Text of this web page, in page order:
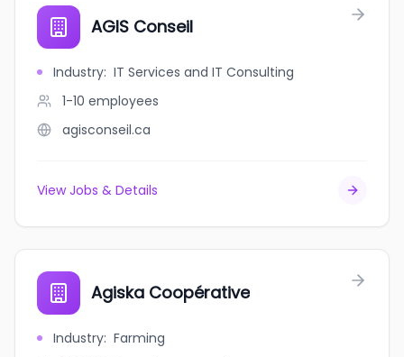
AGIS Conseil
Industry: IT Services and IT Consulting
1-10 employees
agisconseil.ca
View Jobs & Details
Agiska Coopérative
Industry: Farming